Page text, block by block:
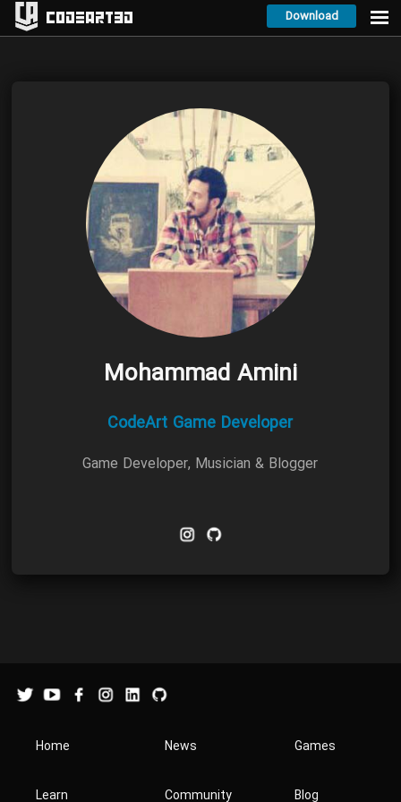
Codeart3D Download
Mohammad Amini
CodeArt Game Developer
Game Developer, Musician & Blogger
Home News Games
Learn Community Blog